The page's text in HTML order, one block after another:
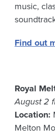
music,
Find out
Royal
August 2
Location:
Melton